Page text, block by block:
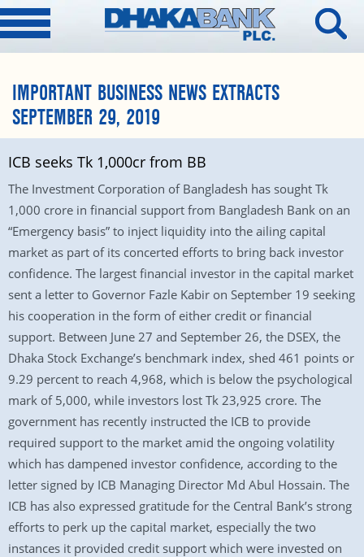
IMPORTANT BUSINESS NEWS EXTRACTS
SEPTEMBER 29, 2019
ICB seeks Tk 1,000cr from BB
The Investment Corporation of Bangladesh has sought Tk
1,000 crore in financial support from Bangladesh Bank on an
“Emergency basis” to inject liquidity into the ailing capital
market as part of its concerted efforts to bring back investor
confidence. The largest financial investor in the capital market
sent a letter to Governor Fazle Kabir on September 19 seeking
his cooperation in the form of either credit or financial
support. Between June 27 and September 26, the DSEX, the
Dhaka Stock Exchange’s benchmark index, shed 461 points or
9.29 percent to reach 4,968, which is below the psychological
mark of 5,000, while investors lost Tk 23,925 crore. The
government has recently instructed the ICB to provide
required support to the market amid the ongoing volatility
which has dampened investor confidence, according to the
letter signed by ICB Managing Director Md Abul Hossain. The
ICB has also expressed gratitude for the Central Bank’s strong
efforts to perk up the capital market, especially the two
instances it provided credit support which were invested on